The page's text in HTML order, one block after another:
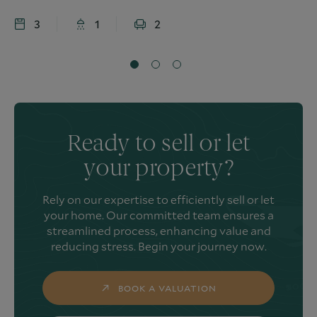
3 1 2
Ready to sell or let
your property?
Rely on our expertise to efficiently sell or let
your home. Our committed team ensures a
streamlined process, enhancing value and
reducing stress. Begin your journey now.
BOOK A VALUATION